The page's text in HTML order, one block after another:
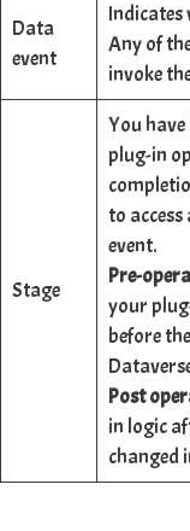
Data
event
Indicates
Any of
invoke
Stage
You
plug-in
to
event.
Pre-
your
before
Post
in logic
changed